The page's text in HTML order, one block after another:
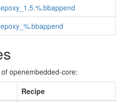
openembedded-core:
Recipe